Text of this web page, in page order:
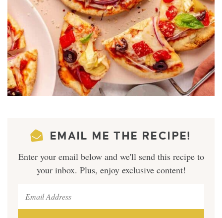
EMAIL ME THE RECIPE!
Enter your email below and we'll send this recipe to
your inbox. Plus, enjoy exclusive content!